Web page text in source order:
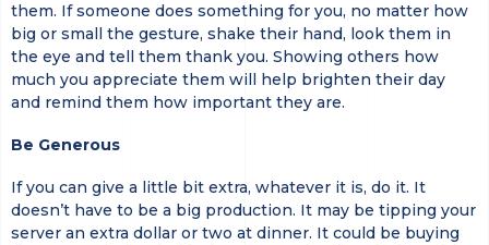
them. If someone does something for you, no matter how
big or small the gesture, shake their hand, look them in
the eye and tell them thank you. Showing others how
much you appreciate them will help brighten their day
and remind them how important they are.
Be Generous
If you can give a little bit extra, whatever it is, do it. It
doesn’t have to be a big production. It may be tipping your
server an extra dollar or two at dinner. It could be buying